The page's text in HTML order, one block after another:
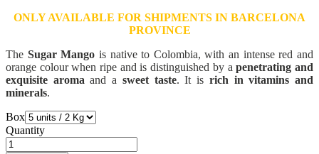
ONLY AVAILABLE FOR SHIPMENTS IN BARCELONA
PROVINCE
The Sugar Mango is native to Colombia, with an intense red and
orange colour when ripe and is distinguished by apenetrating and
exquisite aroma and a sweet taste. It is rich in vitamins and
minerals.
Box
Quantity